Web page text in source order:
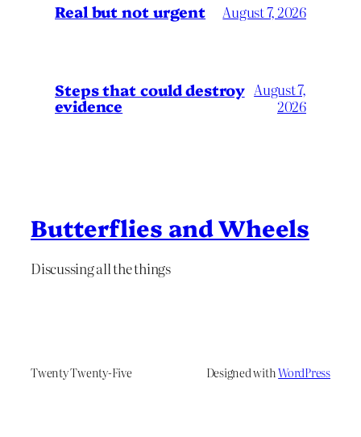
Real but not urgent August 7, 2026
Steps that could destroy
evidence
August 7,
2026
Butterflies and Wheels
Discussing all the things
Twenty Twenty-Five Designed withWordPress